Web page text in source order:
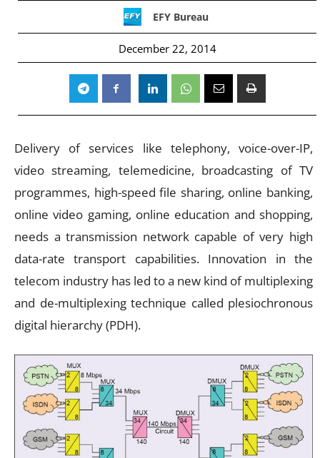
EFY Bureau
December 22, 2014
Delivery of services like telephony, voice-over-IP,
video streaming, telemedicine, broadcasting of TV
programmes, high-speed file sharing, online banking,
online video gaming, online education and shopping,
needs a transmission network capable of very high
data-rate transport capabilities. Innovation in the
telecom industry has led to a new kind of multiplexing
and de-multiplexing technique called plesiochronous
digital hierarchy (PDH).